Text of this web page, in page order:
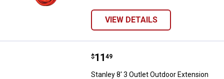
VIEW DETAILS
Stanley 8' 3 Outlet Outdoor
Price:
$11
. 49
Stanley 8' 3 Outlet Outdoor Extension